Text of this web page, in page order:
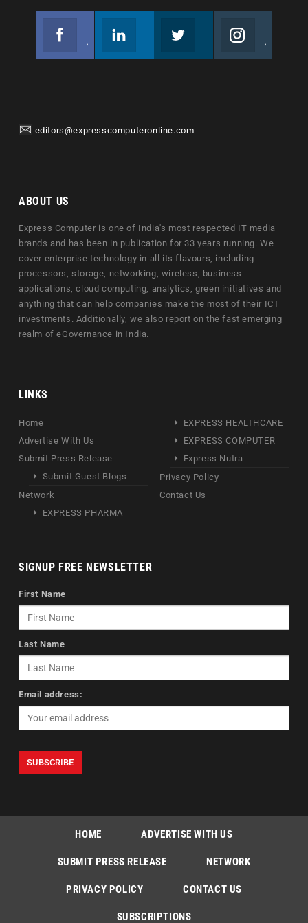
editors@expresscomputeronline.com
ABOUT US
Express Computer is one of India's most respected IT media
brands and has been in publication for 33 years running. We
cover enterprise technology in all its flavours, including
processors, storage, networking, wireless, business
applications, cloud computing, analytics, green initiatives and
anything that can help companies make the most of their ICT
investments. Additionally, we also report on the fast emerging
realm of eGovernance in India.
LINKS
Home
Advertise With Us
Submit Press Release
Submit Guest Blogs
Network
EXPRESS PHARMA
EXPRESS HEALTHCARE
EXPRESS COMPUTER
Express Nutra
Privacy Policy
Contact Us
SIGNUP FREE NEWSLETTER
First Name
Last Name
Email address:
HOME ADVERTISE WITH US
SUBMIT PRESS RELEASE NETWORK
PRIVACY POLICY CONTACT US
SUBSCRIPTIONS